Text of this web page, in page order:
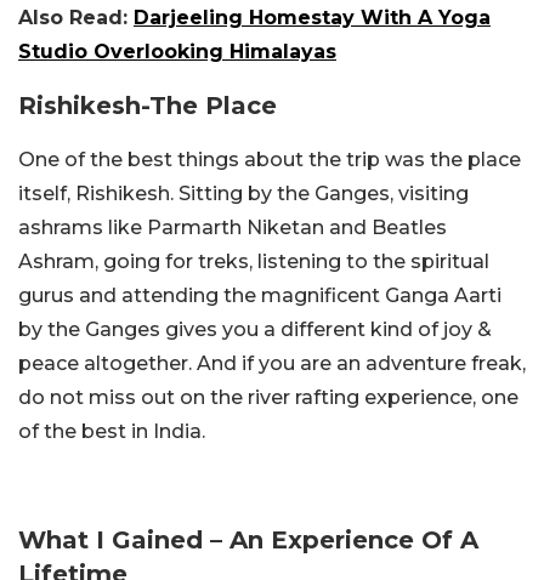
Also Read: Darjeeling Homestay With A Yoga
Studio Overlooking Himalayas
Rishikesh-The Place
One of the best things about the trip was the place
itself, Rishikesh. Sitting by the Ganges, visiting
ashrams like Parmarth Niketan and Beatles
Ashram, going for treks, listening to the spiritual
gurus and attending the magnificent Ganga Aarti
by the Ganges gives you a different kind of joy &
peace altogether. And if you are an adventure freak,
do not miss out on the river rafting experience, one
of the best in India.
What I Gained – An Experience Of A
Lifetime